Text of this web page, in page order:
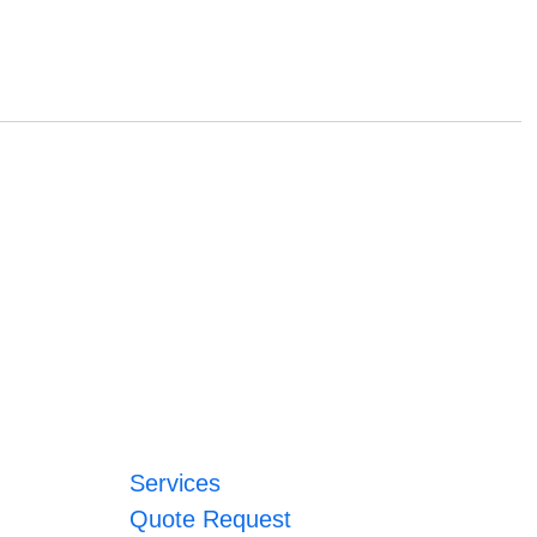
Services
Quote Request